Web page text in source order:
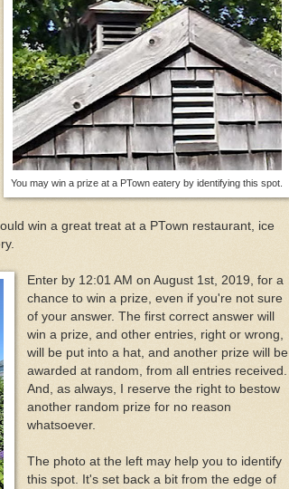
Day With a Walk in Any Direction
You may win a prize at a PTown eatery by identifying this spot.
win a great treat at a PTown restaurant, ice
Enter by 12:01 AM on August 1st, 2019, for a
chance to win a prize, even if you're not sure
of your answer. The first correct answer will
win a prize, and other entries, right or wrong,
will be put into a hat, and another prize will be
awarded at random, from all entries received.
And, as always, I reserve the right to bestow
another random prize for no reason
whatsoever.
The photo at the left may help you to identify
this spot. It's set back a bit from the edge of